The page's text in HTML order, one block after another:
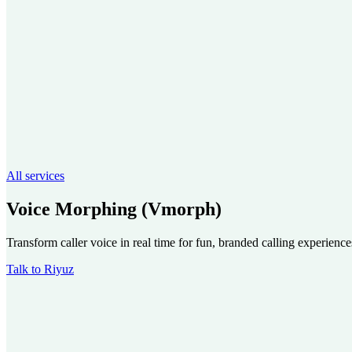
All services
Voice Morphing (Vmorph)
Transform caller voice in real time for fun, branded calling
Talk to Riyuz